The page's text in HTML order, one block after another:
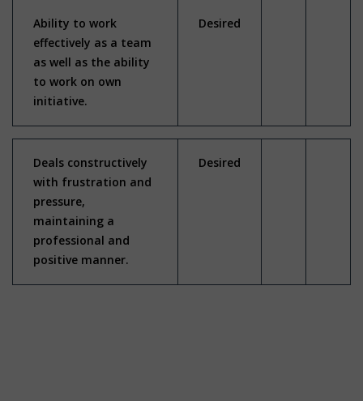
Ability to work
effectively as a team
as well as the ability
to work on own
initiative.
Desired
Deals constructively
with frustration and
pressure,
maintaining a
professional and
positive manner.
Desired